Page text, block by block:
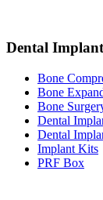
Dental Implant
Bone
Bone
Bone
Dental
Dental
Implant Kits
PRF Box